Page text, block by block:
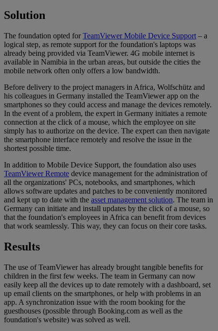
Solution
The foundation opted for TeamViewer Mobile Device Support – a
logical step, as remote support for the foundation's laptops was
already being provided via TeamViewer. 4G mobile internet is
available in Namibia in the urban areas, but outside the cities the
mobile network often only offers a low bandwidth.
Before delivery to the project managers in Africa, Wolfschütz and
his colleagues in Germany installed the TeamViewer app on the
smartphones so they could access and manage the devices remotely.
In the event of a problem, the expert in Germany initiates a remote
connection at the click of a mouse, which the employee on site
simply has to authorize on the device. The expert can then navigate
the smartphone interface remotely and resolve the issue in the
shortest possible time.
In addition to Mobile Device Support, the foundation also uses
TeamViewer Remote device management for the administration of
all the organizations' PCs, notebooks, and smartphones, which
allows software updates and patches to be conveniently monitored
and kept up to date with the asset management solution. The team in
Germany can initiate and install updates by the click of a mouse, so
that the foundation's employees in Africa can benefit from devices
that work seamlessly. This way, they can focus on their core tasks.
Results
The use of TeamViewer has already brought tangible benefits for
children in the first few weeks. The team in Germany can now
easily keep all the devices up to date remotely with a dashboard, set
up email clients on the smartphones, or help with problems in an
app. A synchronization issue with the room booking for the
guesthouses (possible through Booking.com as well as the
foundation's website) was solved as well.